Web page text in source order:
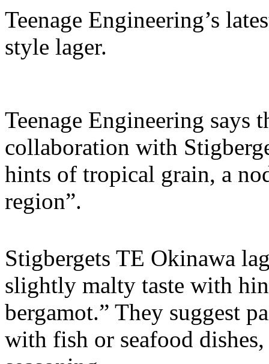
Teenage Engineering’s
style lager.
Teenage Engineering says
collaboration with
hints of tropical grain, a
region”.
Stigbergets TE Okinawa
slightly malty taste with
bergamot.” They suggest
with fish or seafood